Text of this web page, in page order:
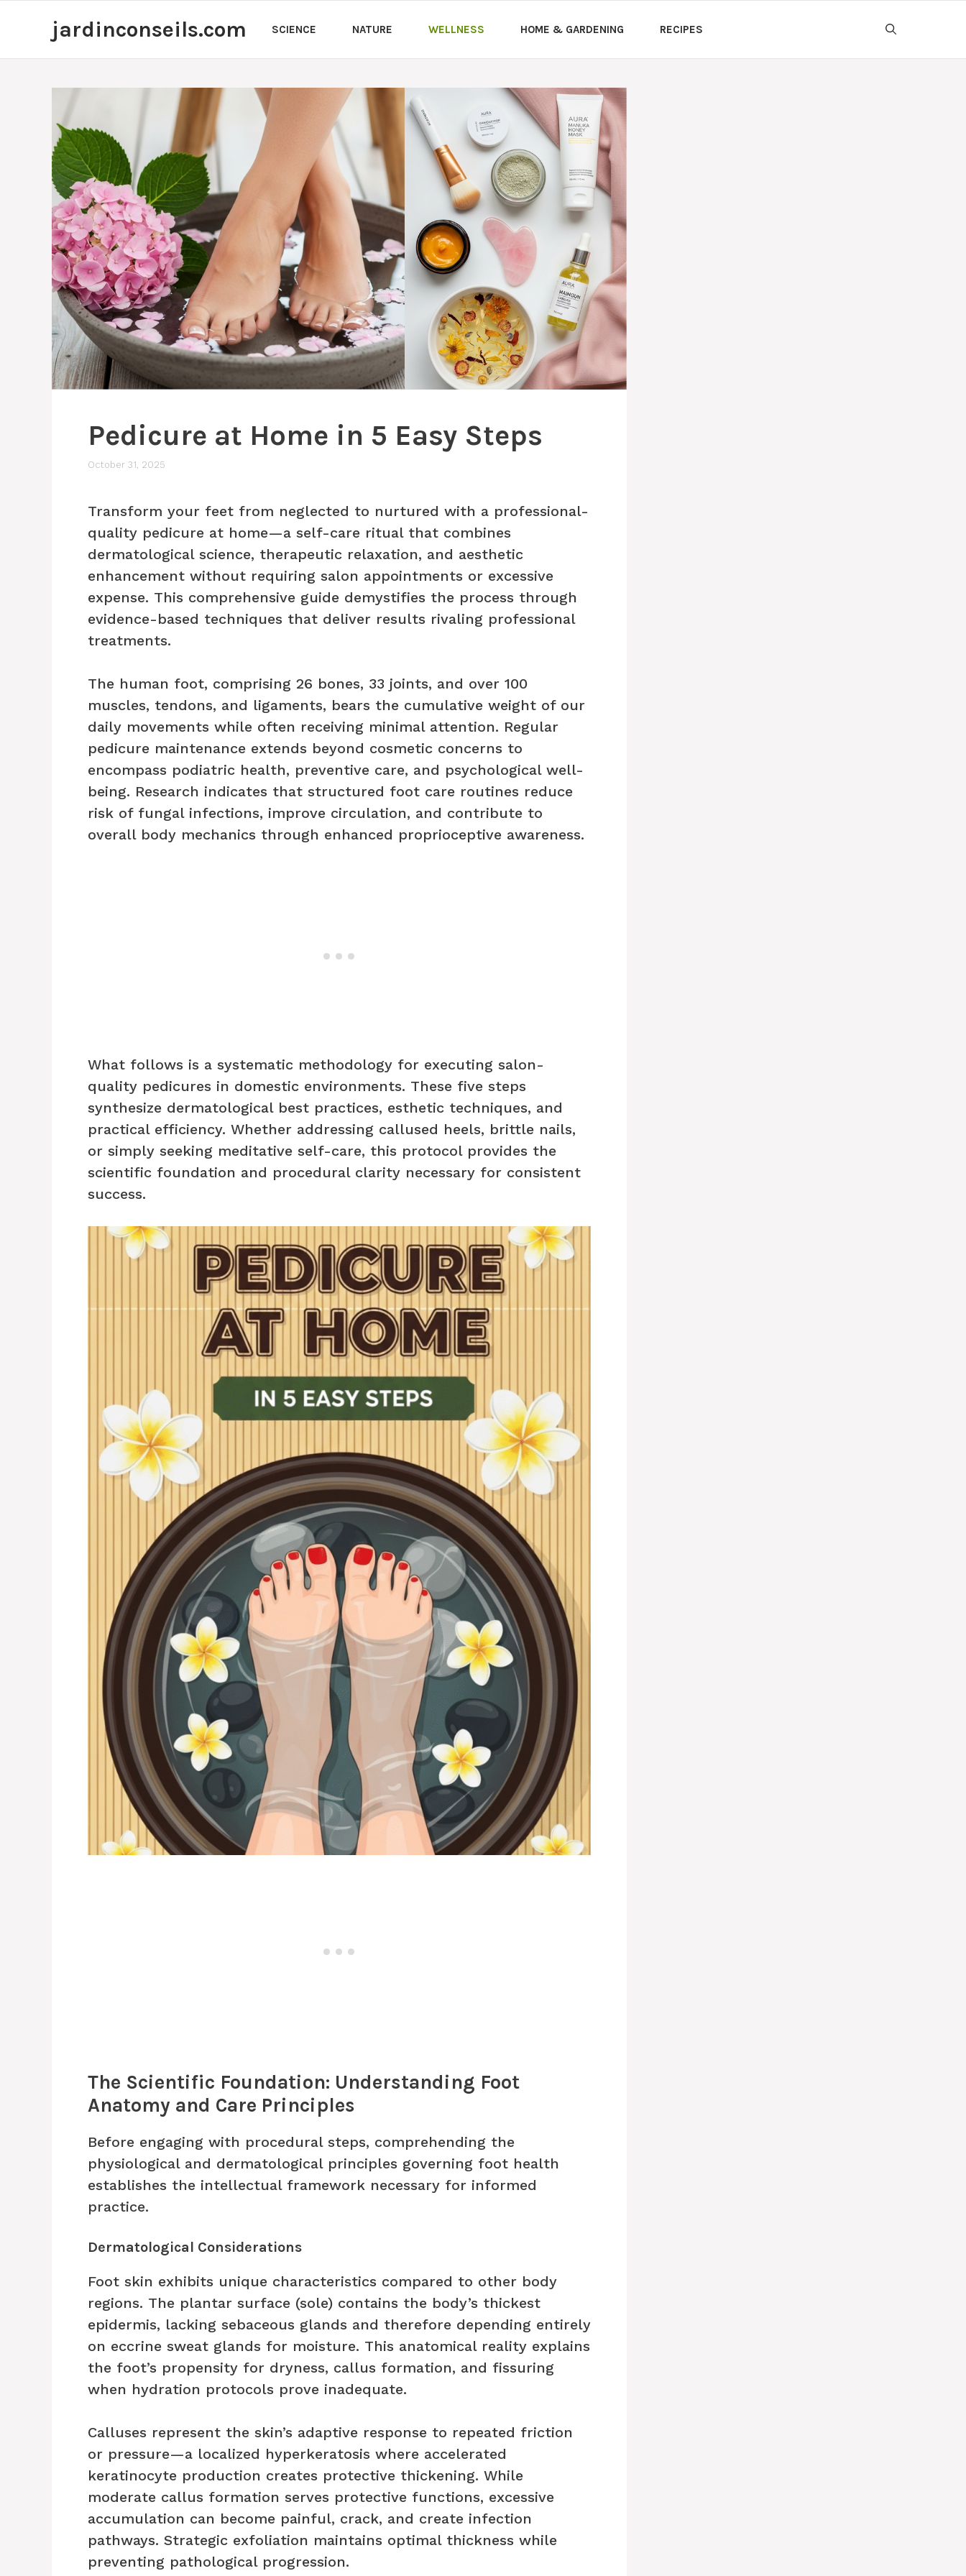
jardinconseils.com SCIENCE NATURE WELLNESS HOME & GARDENING RECIPES
Pedicure at Home in 5 Easy Steps
October 31, 2025
Transform your feet from neglected to nurtured with a professional-
quality pedicure at home—a self-care ritual that combines
dermatological science, therapeutic relaxation, and aesthetic
enhancement without requiring salon appointments or excessive
expense. This comprehensive guide demystifies the process through
evidence-based techniques that deliver results rivaling professional
treatments.
The human foot, comprising 26 bones, 33 joints, and over 100
muscles, tendons, and ligaments, bears the cumulative weight of our
daily movements while often receiving minimal attention. Regular
pedicure maintenance extends beyond cosmetic concerns to
encompass podiatric health, preventive care, and psychological well-
being. Research indicates that structured foot care routines reduce
risk of fungal infections, improve circulation, and contribute to
overall body mechanics through enhanced proprioceptive awareness.
What follows is a systematic methodology for executing salon-
quality pedicures in domestic environments. These five steps
synthesize dermatological best practices, esthetic techniques, and
practical efficiency. Whether addressing callused heels, brittle nails,
or simply seeking meditative self-care, this protocol provides the
scientific foundation and procedural clarity necessary for consistent
success.
The Scientific Foundation: Understanding Foot
Anatomy and Care Principles
Before engaging with procedural steps, comprehending the
physiological and dermatological principles governing foot health
establishes the intellectual framework necessary for informed
practice.
Dermatological Considerations
Foot skin exhibits unique characteristics compared to other body
regions. The plantar surface (sole) contains the body’s thickest
epidermis, lacking sebaceous glands and therefore depending entirely
on eccrine sweat glands for moisture. This anatomical reality explains
the foot’s propensity for dryness, callus formation, and fissuring
when hydration protocols prove inadequate.
Calluses represent the skin’s adaptive response to repeated friction
or pressure—a localized hyperkeratosis where accelerated
keratinocyte production creates protective thickening. While
moderate callus formation serves protective functions, excessive
accumulation can become painful, crack, and create infection
pathways. Strategic exfoliation maintains optimal thickness while
preventing pathological progression.